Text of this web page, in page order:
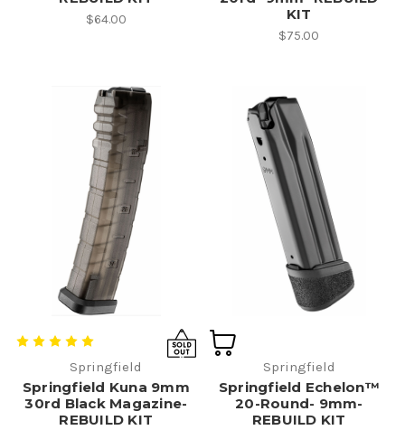
$64.00
KIT
$75.00
Springfield
Springfield Kuna 9mm
30rd Black Magazine-
REBUILD KIT
Springfield
Springfield Echelon™
20-Round- 9mm-
REBUILD KIT